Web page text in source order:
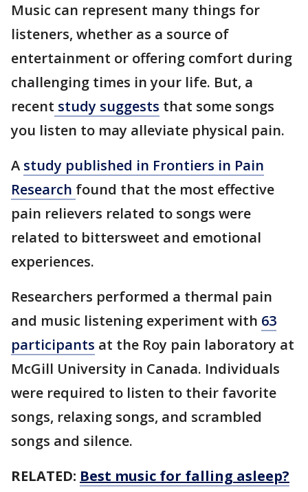
Music can represent many things for
listeners, whether as a source of
entertainment or offering comfort during
challenging times in your life. But, a
recent study suggests that some songs
you listen to may alleviate physical pain.
A study published in Frontiers in Pain
Research found that the most effective
pain relievers related to songs were
related to bittersweet and emotional
experiences.
Researchers performed a thermal pain
and music listening experiment with 63
participants at the Roy pain laboratory at
McGill University in Canada. Individuals
were required to listen to their favorite
songs, relaxing songs, and scrambled
songs and silence.
RELATED: Best music for falling asleep?